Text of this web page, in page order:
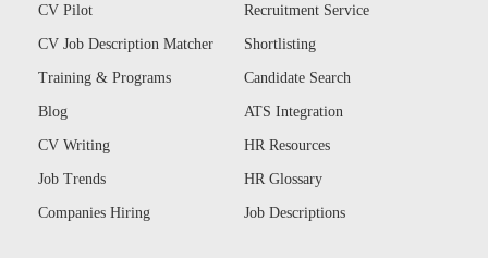
CV Pilot
CV Job Description Matcher
Training & Programs
Blog
CV Writing
Job Trends
Companies Hiring
Recruitment Service
Shortlisting
Candidate Search
ATS Integration
HR Resources
HR Glossary
Job Descriptions